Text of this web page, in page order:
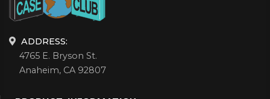
ADDRESS:
4765 E. Bryson St.
Anaheim, CA 92807